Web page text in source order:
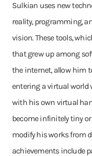
Sulkian uses new
reality, programming,
vision. These tools,
that grew up among
the internet, allow him
entering a virtual world
with his own virtual
become infinitely tiny
modify his works from
achievements include